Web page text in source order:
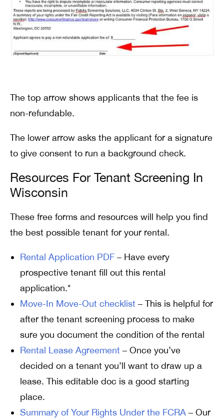
The top arrow shows applicants that the fee is
non-refundable.
The lower arrow asks the applicant for a signature
to give consent to run a background check.
Resources For Tenant Screening In
Wisconsin
These free forms and resources will help you find
the best possible tenant for your rental.
Rental Application PDF – Have every
prospective tenant fill out this rental
application.*
Move-In Move-Out checklist – This is helpful for
after the tenant screening process to make
sure you document the condition of the rental
Rental Lease Agreement – Once you’ve
decided on a tenant you’ll want to draw up a
lease. This editable doc is a good starting
place.
Summary of Your Rights Under the FCRA – Our